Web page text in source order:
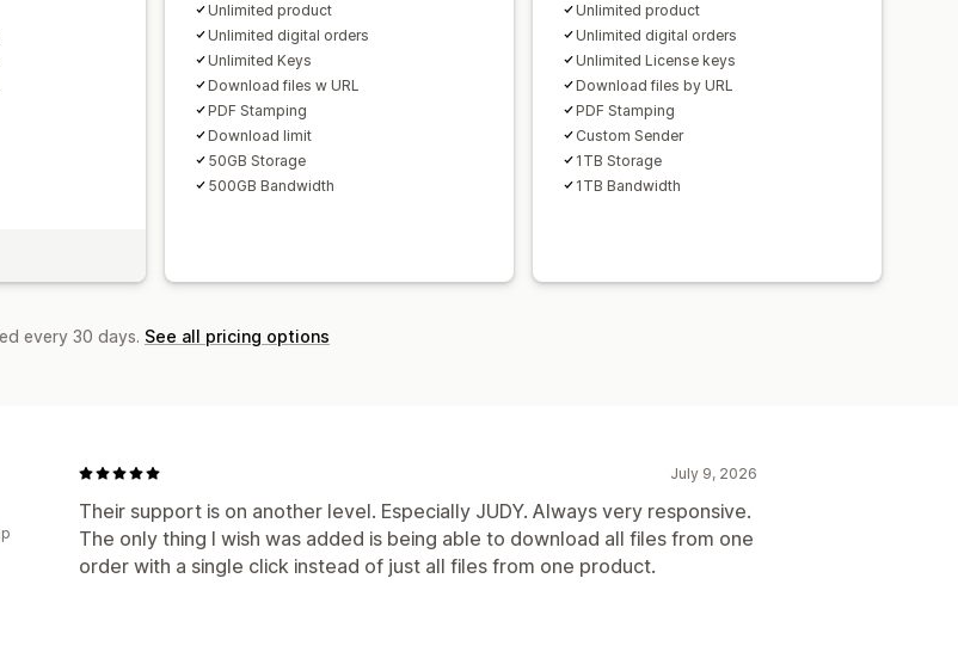
Unlimited product
Unlimited digital orders
Unlimited Keys
Download files w URL
PDF Stamping
Download limit
50GB Storage
500GB Bandwidth
Unlimited product
Unlimited digital orders
Unlimited License keys
Download files by URL
PDF Stamping
Custom Sender
1TB Storage
1TB Bandwidth
every 30 days. See all pricing options
July 9, 2026
Their support is on another level. Especially JUDY. Always very responsive.
The only thing I wish was added is being able to download all files from one
order with a single click instead of just all files from one product.